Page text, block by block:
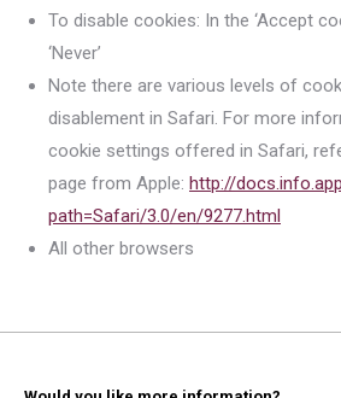
To disable cookies: In the ‘Accept
‘Never’
Note there are various levels of
disablement in Safari. For more
cookie settings offered in Safari,
page from Apple: http://
path=Safari/3.0/en/9277.html
All other browsers